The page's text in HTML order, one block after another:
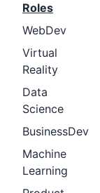
Roles
WebDev
Virtual
Reality
Data
Science
BusinessDev
Machine
Learning